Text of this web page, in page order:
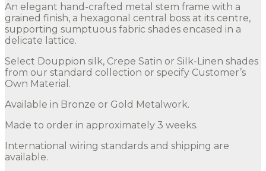
An elegant hand-crafted metal stem frame with a
grained finish, a hexagonal central boss at its centre,
supporting sumptuous fabric shades encased in a
delicate lattice.
Select Douppion silk, Crepe Satin or Silk-Linen shades
from our standard collection or specify Customer’s
Own Material.
Available in Bronze or Gold Metalwork.
Made to order in approximately 3 weeks.
International wiring standards and shipping are
available.